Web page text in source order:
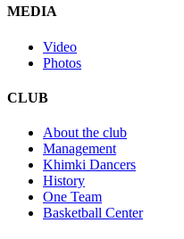
MEDIA
Video
Photos
CLUB
About the club
Management
Khimki Dancers
History
One Team
Basketball Center